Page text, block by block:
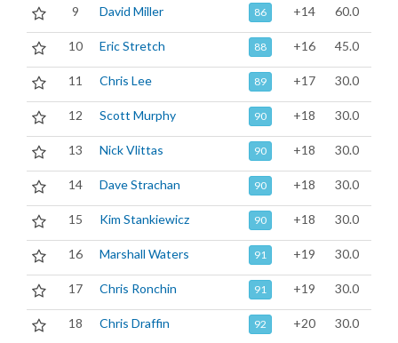
9 David Miller 86 +14 60.0
10 Eric Stretch 88 +16 45.0
11 Chris Lee 89 +17 30.0
12 Scott Murphy 90 +18 30.0
13 Nick Vlittas 90 +18 30.0
14 Dave Strachan 90 +18 30.0
15 Kim Stankiewicz 90 +18 30.0
16 Marshall Waters 91 +19 30.0
17 Chris Ronchin 91 +19 30.0
18 Chris Draffin 92 +20 30.0